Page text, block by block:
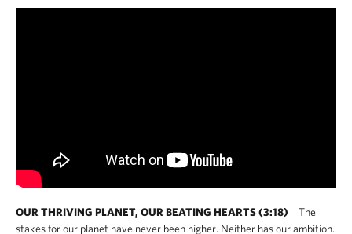
OUR THRIVING PLANET, OUR BEATING HEARTS (3:18)
The
stakes for our planet have never been higher. Neither has our ambition.